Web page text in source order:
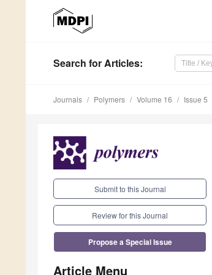
Search for Articles:
Journals Polymers Volume 16 Issue 5
Submit to this Journal
Review for this Journal
Propose a Special Issue
Article Menu